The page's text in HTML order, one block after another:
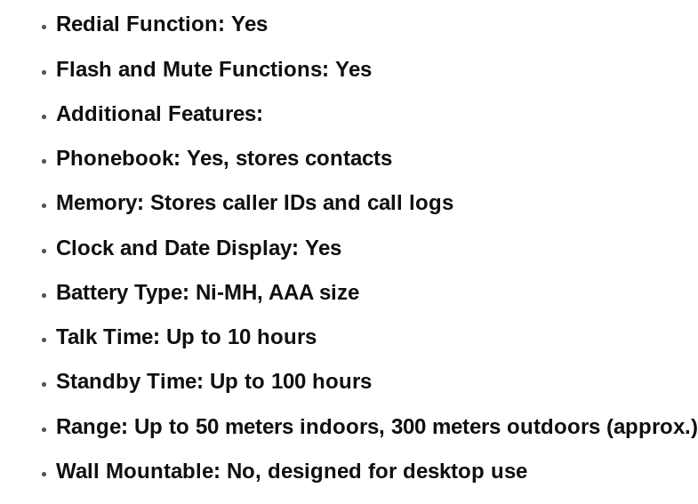
Redial Function: Yes
Flash and Mute Functions: Yes
Additional Features:
Phonebook: Yes, stores contacts
Memory: Stores caller IDs and call logs
Clock and Date Display: Yes
Battery Type: Ni-MH, AAA size
Talk Time: Up to 10 hours
Standby Time: Up to 100 hours
Range: Up to 50 meters indoors, 300 meters outdoors (approx.)
Wall Mountable: No, designed for desktop use